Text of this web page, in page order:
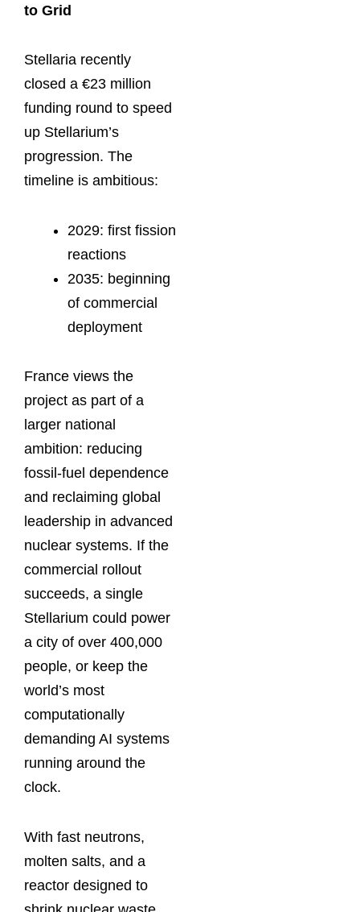
to Grid
Stellaria recently
closed a €23 million
funding round to speed
up Stellarium’s
progression. The
timeline is ambitious:
2029: first fission
reactions
2035: beginning
of commercial
deployment
France views the
project as part of a
larger national
ambition: reducing
fossil-fuel dependence
and reclaiming global
leadership in advanced
nuclear systems. If the
commercial rollout
succeeds, a single
Stellarium could power
a city of over 400,000
people, or keep the
world’s most
computationally
demanding AI systems
running around the
clock.
With fast neutrons,
molten salts, and a
reactor designed to